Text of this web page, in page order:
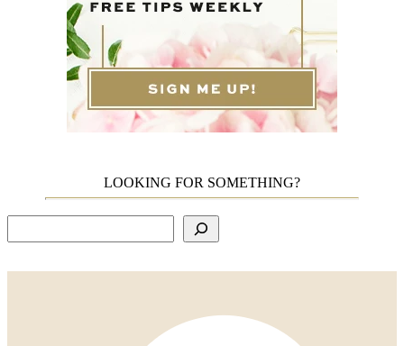
LOOKING FOR SOMETHING?